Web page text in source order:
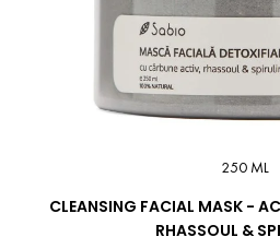
250 ML
CLEANSING FACIAL MASK -
RHASSOUL &